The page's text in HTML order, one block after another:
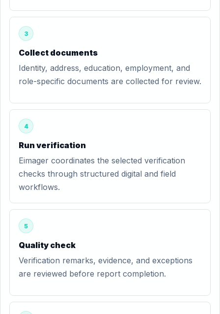
3
Collect documents
Identity, address, education, employment, and
role-specific documents are collected for review.
4
Run verification
Eimager coordinates the selected verification
checks through structured digital and field
workflows.
5
Quality check
Verification remarks, evidence, and exceptions
are reviewed before report completion.